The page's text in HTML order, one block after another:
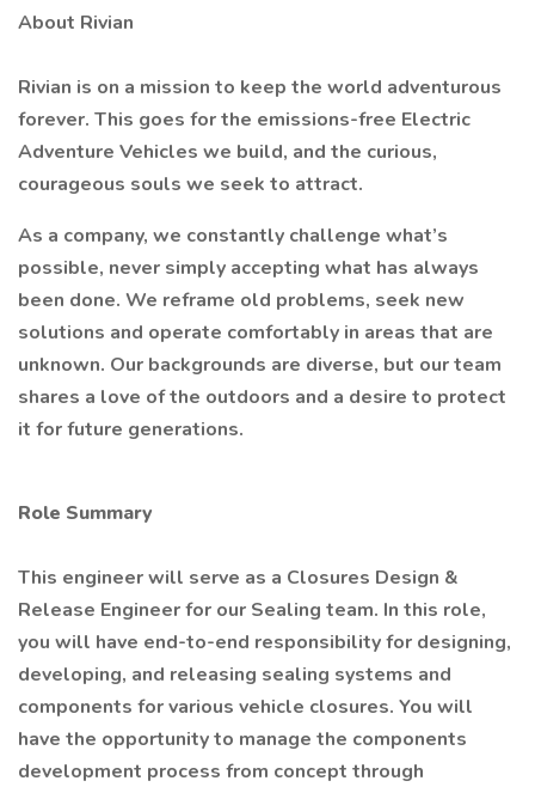
About Rivian
Rivian is on a mission to keep the world adventurous
forever. This goes for the emissions-free Electric
Adventure Vehicles we build, and the curious,
courageous souls we seek to attract.
As a company, we constantly challenge what’s
possible, never simply accepting what has always
been done. We reframe old problems, seek new
solutions and operate comfortably in areas that are
unknown. Our backgrounds are diverse, but our team
shares a love of the outdoors and a desire to protect
it for future generations.
Role Summary
This engineer will serve as a Closures Design &
Release Engineer for our Sealing team. In this role,
you will have end-to-end responsibility for designing,
developing, and releasing sealing systems and
components for various vehicle closures. You will
have the opportunity to manage the components
development process from concept through